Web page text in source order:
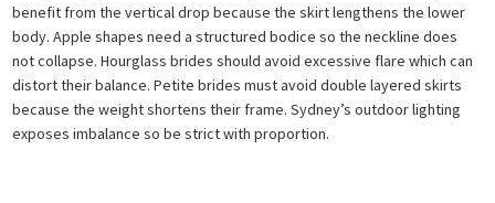
benefit from the vertical drop because the skirt lengthens the lower
body. Apple shapes need a structured bodice so the neckline does
not collapse. Hourglass brides should avoid excessive flare which can
distort their balance. Petite brides must avoid double layered skirts
because the weight shortens their frame. Sydney’s outdoor lighting
exposes imbalance so be strict with proportion.